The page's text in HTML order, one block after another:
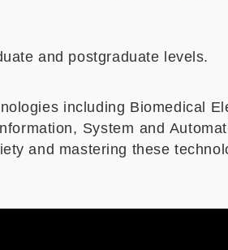
and postgraduate levels.
including Biomedical
System and
and mastering these